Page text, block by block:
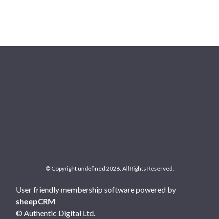
© Copyright undefined 2026. All Rights Reserved.
User friendly membership software powered by
sheepCRM
© Authentic Digital Ltd.